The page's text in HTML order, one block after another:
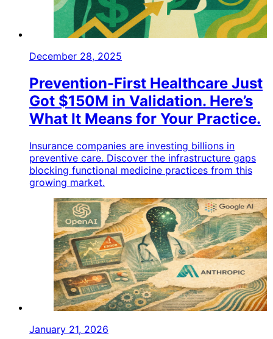
December 28, 2025
Prevention-First Healthcare Just
Got $150M in Validation. Here’s
What It Means for Your Practice.
Insurance companies are investing billions in
preventive care. Discover the infrastructure gaps
blocking functional medicine practices from this
growing market.
January 21, 2026